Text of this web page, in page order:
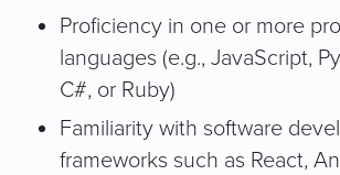
Proficiency in one or more
languages (e.g., JavaScript,
C#, or Ruby)
Familiarity with software
frameworks such as React,